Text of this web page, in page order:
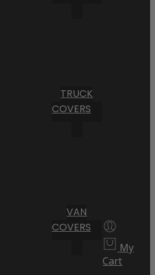
TRUCK
COVERS
VAN
COVERS
My
Cart